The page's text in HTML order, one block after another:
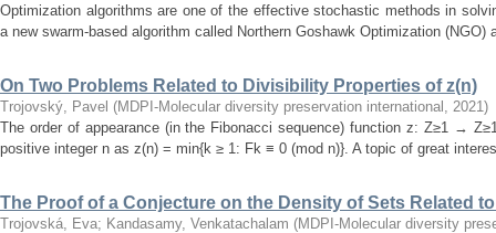
Optimization algorithms are one of the effective stochastic methods in
a new swarm-based algorithm called Northern Goshawk Optimization
On Two Problems Related to Divisibility Properties of z(n)
Trojovský, Pavel (MDPI-Molecular diversity preservation international , 2021)
The order of appearance (in the Fibonacci sequence) function z: Z≥1 →
positive integer n as z(n) = min{k ≥ 1: Fk ≡ 0 (mod n)}. A topic of great
The Proof of a Conjecture on the Density of Sets Related
Trojovská, Eva; Kandasamy, Venkatachalam (MDPI-Molecular diversity